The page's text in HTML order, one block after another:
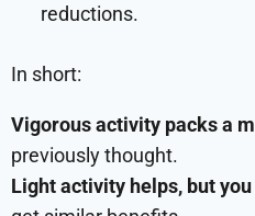
reductions.
In short:
Vigorous activity packs a
previously thought.
Light activity helps, but you